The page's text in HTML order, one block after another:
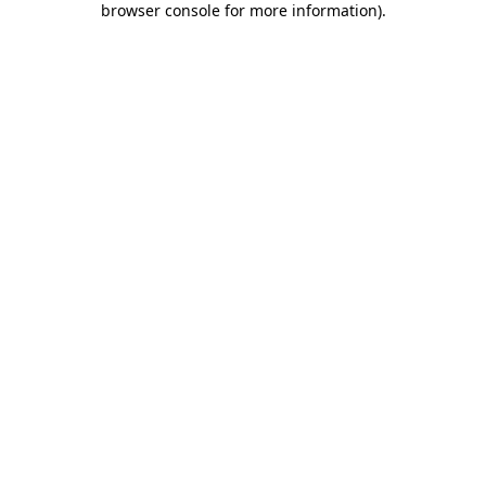
browser console for more information).